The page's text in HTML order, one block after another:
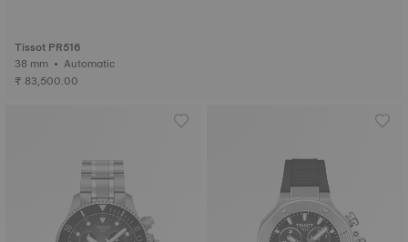
Tissot PR516
38 mm • Automatic
₹ 83,500.00